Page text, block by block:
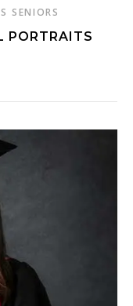
SENIORS
PORTRAITS